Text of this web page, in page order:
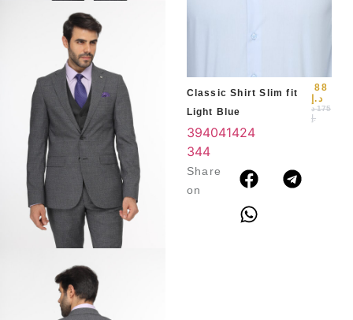
Classic Shirt Slim fit
Light Blue
175 د
.إ
88
د.إ
394041424
344
Share
on